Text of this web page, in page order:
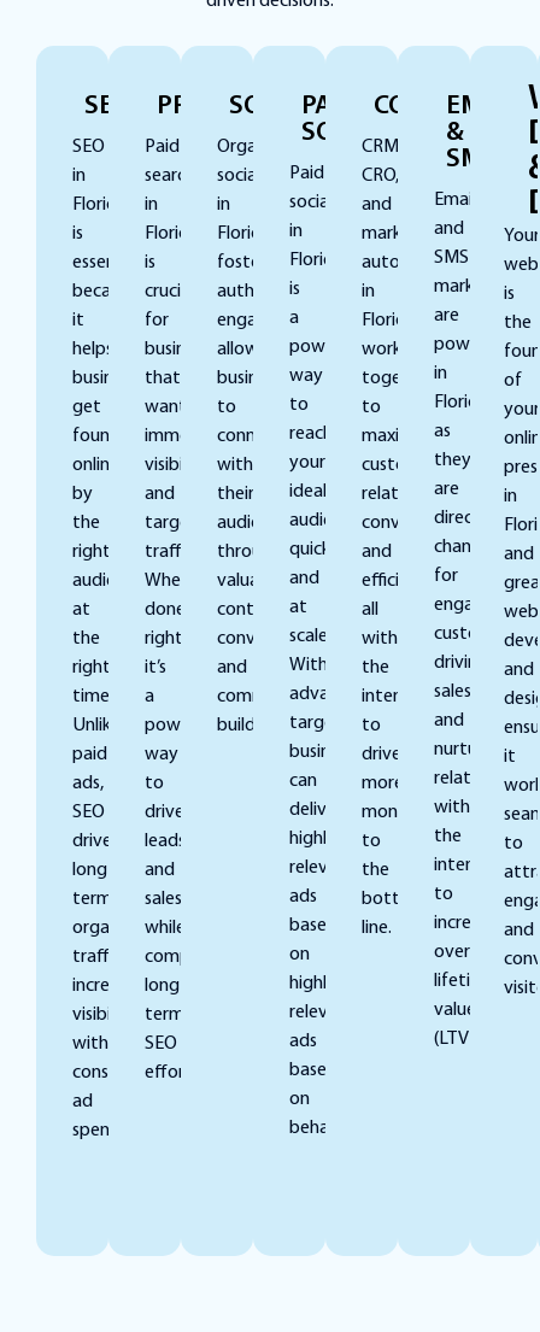
SEO
SEO
in
Florida
is
essential
because
it
helps
businesses
get
found
online
by
the
right
audience
at
the
right
time.
Unlike
paid
ads,
SEO
drives
long-
term,
organic
traffic,
increasing
visibility
without
constant
ad
spend.
PPC
Paid
search
in
Florida
is
crucial
for
businesses
that
want
immediate
visibility
and
targeted
traffic.
When
done
right,
it’s
a
powerful
way
to
drive
leads
and
sales
while
complementing
long-
term
SEO
efforts.
SOCIAL
Organic
social
in
Florida
fosters
authentic
engagement,
allowing
businesses
to
connect
with
their
audience
through
valuable
content,
conversations,
and
community
building.
PAID
SOCIAL
Paid
social
in
Florida
is
a
powerful
way
to
reach
your
ideal
audience
quickly
and
at
scale.
With
advanced
targeting,
businesses
can
deliver
highly
relevant
ads
based
on
highly
relevant
ads
based
on
behaviors.
CRM,
CRO,
and
marketing
automation
in
Florida
work
together
to
maximize
customer
relationships,
conversions,
and
efficiency
all
with
the
intent
to
drive
more
money
to
the
bottom
line.
EMAIL
&
SMS
Email
and
SMS
marketing
are
powerful
in
Florida
as
they
are
direct
channels
for
engaging
customers,
driving
sales,
and
nurturing
relationships
with
the
intent
to
increase
overall
lifetime
value
(LTV).
Your
is
the
of
your
in
and
web
and
it
to
and